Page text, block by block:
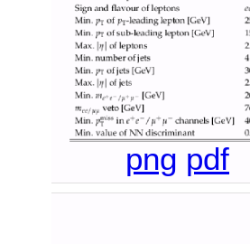
png pdf